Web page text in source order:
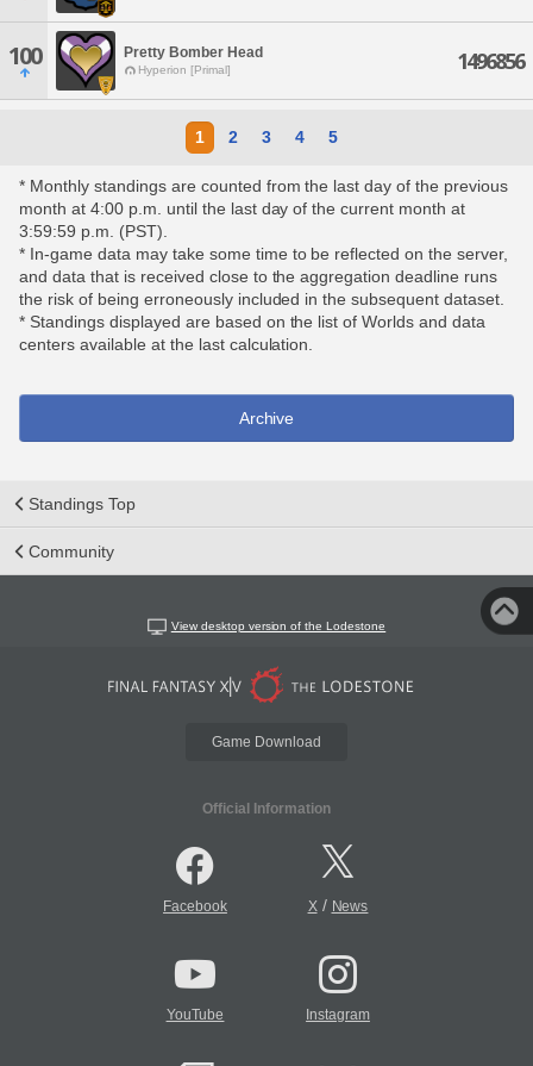
100 Pretty Bomber Head
Hyperion [Primal] 1496856
1 2 3 4 5
* Monthly standings are counted from the last day of the previous
month at 4:00 p.m. until the last day of the current month at
3:59:59 p.m. (PST).
* In-game data may take some time to be reflected on the server,
and data that is received close to the aggregation deadline runs
the risk of being erroneously included in the subsequent dataset.
* Standings displayed are based on the list of Worlds and data
centers available at the last calculation.
Archive
Standings Top
Community
View desktop version of the Lodestone
Game Download
Official Information
Facebook X/ News
YouTube Instagram